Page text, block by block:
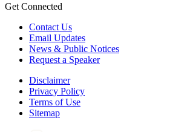
Get Connected
Contact Us
Email Updates
News & Public Notices
Request a Speaker
Disclaimer
Privacy Policy
Terms of Use
Sitemap